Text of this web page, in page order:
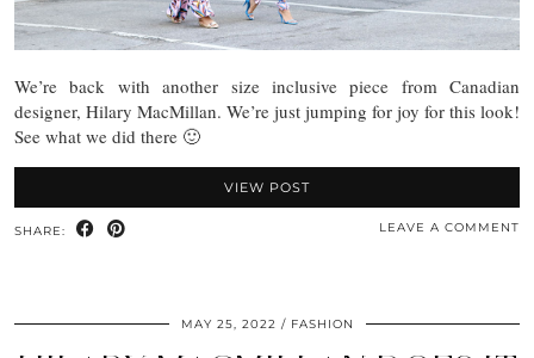
We’re back with another size inclusive piece from Canadian
designer, Hilary MacMillan. We’re just jumping for joy for this look!
See what we did there 🙂
VIEW POST
SHARE: LEAVE A COMMENT
MAY 25, 2022 FASHION